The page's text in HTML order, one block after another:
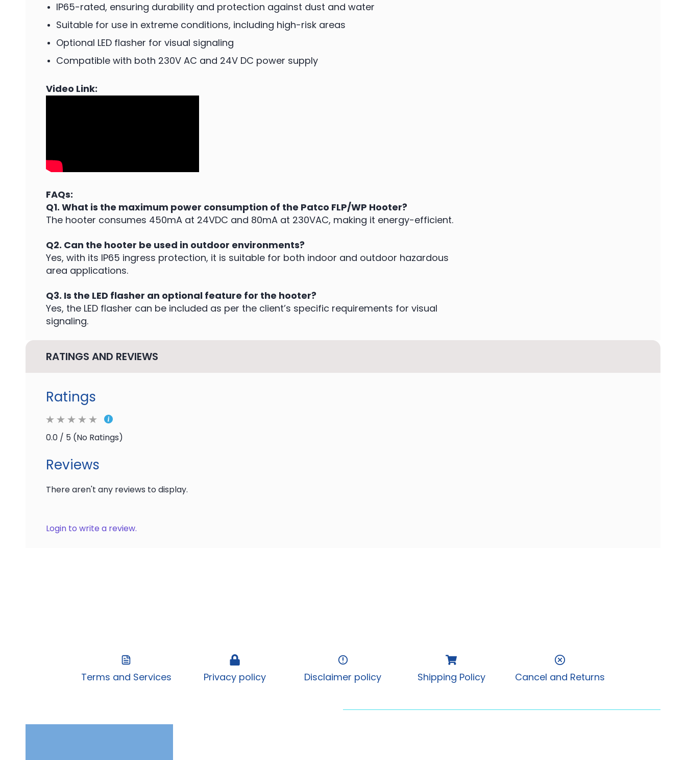
IP65-rated, ensuring durability and protection against dust and water
Suitable for use in extreme conditions, including high-risk areas
Optional LED flasher for visual signaling
Compatible with both 230V AC and 24V DC power supply
Video Link:
FAQs:
Q1. What is the maximum power consumption of the Patco FLP/WP Hooter?
The hooter consumes 450mA at 24VDC and 80mA at 230VAC, making it energy-efficient.
Q2. Can the hooter be used in outdoor environments?
Yes, with its IP65 ingress protection, it is suitable for both indoor and outdoor hazardous
area applications.
Q3. Is the LED flasher an optional feature for the hooter?
Yes, the LED flasher can be included as per the client’s specific requirements for visual
signaling.
RATINGS AND REVIEWS
Ratings
0.0 / 5 (No Ratings)
Reviews
There aren't any reviews to display.
Login to write a review.
Terms and Services Privacy policy Disclaimer policy Shipping Policy Cancel and Returns